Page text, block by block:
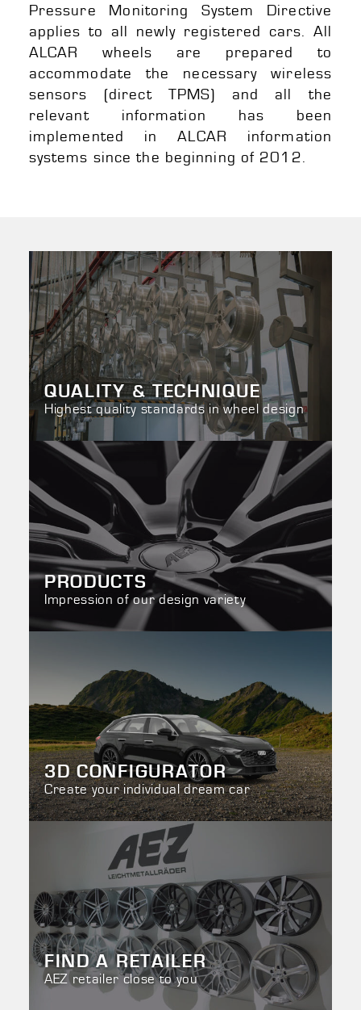
Pressure Monitoring System Directive
applies to all newly registered cars. All
ALCAR wheels are prepared to
accommodate the necessary wireless
sensors (direct TPMS) and all the
relevant information has been
implemented in ALCAR information
systems since the beginning of 2012.
QUALITY & TECHNIQUE
Highest quality standards in wheel design
PRODUCTS
Impression of our design variety
3D CONFIGURATOR
Create your individual dream car
FIND A RETAILER
AEZ retailer close to you